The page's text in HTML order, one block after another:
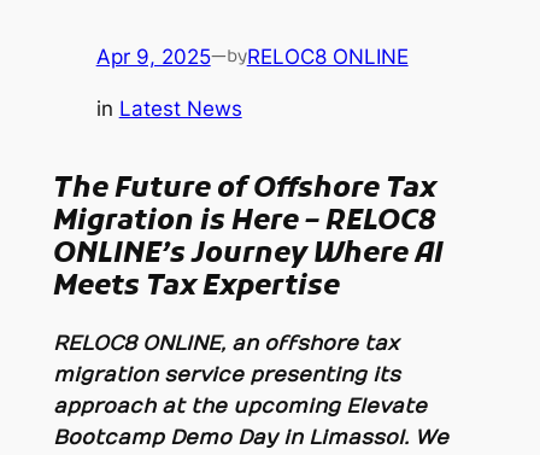
Apr 9, 2025—byRELOC8 ONLINE
in Latest News
The Future of Offshore Tax
Migration is Here – RELOC8
ONLINE’s Journey WhereAI
Meets Tax Expertise
RELOC8 ONLINE, an offshore tax
migration service presenting its
approach at the upcoming Elevate
Bootcamp Demo Day in Limassol. We